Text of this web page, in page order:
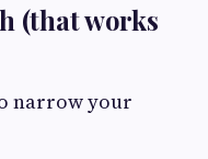
(that works
narrow your